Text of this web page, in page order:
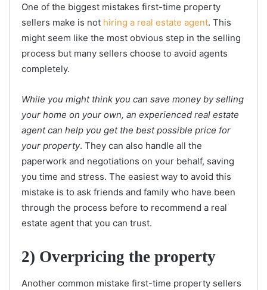
One of the biggest mistakes first-time property
sellers make is not hiring a real estate agent. This
might seem like the most obvious step in the selling
process but many sellers choose to avoid agents
completely.
While you might think you can save money by selling
your home on your own, an experienced real estate
agent can help you get the best possible price for
your property. They can also handle all the
paperwork and negotiations on your behalf, saving
you time and stress. The easiest way to avoid this
mistake is to ask friends and family who have been
through the process before to recommend a real
estate agent that you can trust.
2) Overpricing the property
Another common mistake first-time property sellers